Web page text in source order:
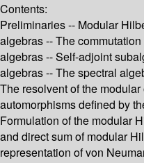
Contents:
Preliminaries -- Modular
algebras -- The
algebras -- Self-adjoint
algebras -- The spectral
The resolvent of the
automorphisms defined by
Formulation of the modular
and direct sum of modular
representation of von